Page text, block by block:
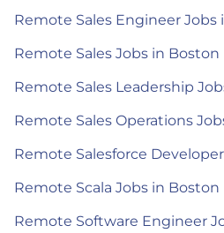
Remote Sales Engineer Jobs
Remote Sales Jobs in Boston
Remote Sales Leadership
Remote Sales Operations
Remote Salesforce
Remote Scala Jobs in Boston
Remote Software Engineer